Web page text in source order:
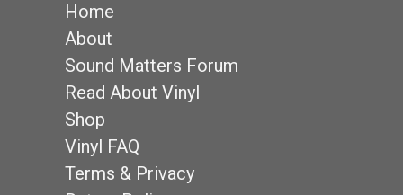
Home
About
Sound Matters Forum
Read About Vinyl
Shop
Vinyl FAQ
Terms & Privacy